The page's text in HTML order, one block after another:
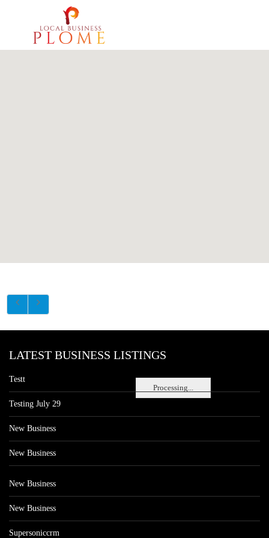
Processing...
LATEST BUSINESS LISTINGS
Testt
Testing July 29
New Business
New Business
New Business
New Business
Supersoniccrm